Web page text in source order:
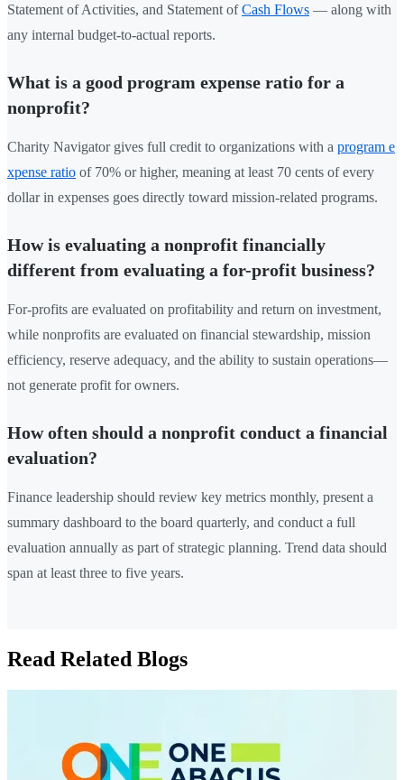
Statement of Activities, and Statement ofCash Flows — along with
any internal budget-to-actual reports.
What is a good program expense ratio for a
nonprofit?
Charity Navigator gives full credit to organizations with a program e
xpense ratio of 70% or higher, meaning at least 70 cents of every
dollar in expenses goes directly toward mission-related programs.
How is evaluating a nonprofit financially
different from evaluating a for-profit business?
For-profits are evaluated on profitability and return on investment,
while nonprofits are evaluated on financial stewardship, mission
efficiency, reserve adequacy, and the ability to sustain operations—
not generate profit for owners.
How often should a nonprofit conduct a financial
evaluation?
Finance leadership should review key metrics monthly, present a
summary dashboard to the board quarterly, and conduct a full
evaluation annually as part of strategic planning. Trend data should
span at least three to five years.
Read Related Blogs